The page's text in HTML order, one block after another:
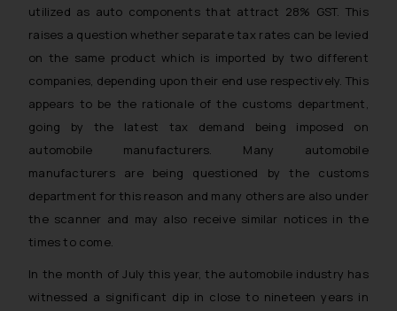
utilized as auto components that attract 28% GST. This
raises a question whether separate tax rates can be levied
on the same product which is imported by two different
companies, depending upon their end use respectively. This
appears to be the rationale of the customs department,
going by the latest tax demand being imposed on
automobile manufacturers. Many automobile
manufacturers are being questioned by the customs
department for this reason and many others are also under
the scanner and may also receive similar notices in the
times to come.
In the month of July this year, the automobile industry has
witnessed a significant dip in close to nineteen years in